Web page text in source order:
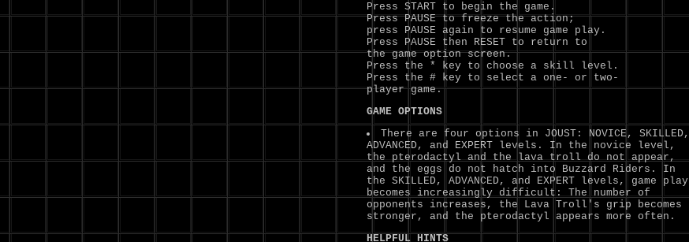
Press START to begin the game.
Press PAUSE to freeze the action;
press PAUSE again to resume game play.
Press PAUSE then RESET to return to
the game option screen.
Press the * key to choose a skill level.
Press the # key to select a one- or two-
player game.
GAME OPTIONS
There are four options in JOUST: NOVICE, SKILLED,
ADVANCED, and EXPERT levels. In the novice level,
the pterodactyl and the lava troll do not appear,
and the eggs do not hatch into Buzzard Riders. In
the SKILLED, ADVANCED, and EXPERT levels, game play
becomes increasingly difficult: The number of
opponents increases, the Lava Troll's grip becomes
stronger, and the pterodactyl appears more often.
HELPFUL HINTS